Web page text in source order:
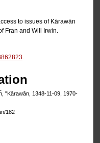
to issues of Kārawān
Fran and Will Irwin.
"Kārawān, 1348-11-09, 1970-
182